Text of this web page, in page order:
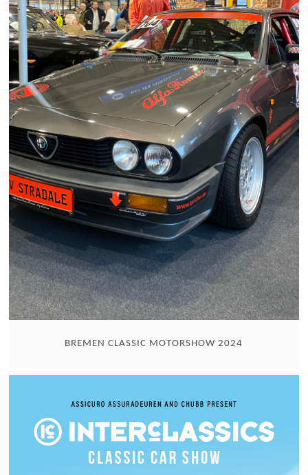
BREMEN CLASSIC MOTORSHOW 2024